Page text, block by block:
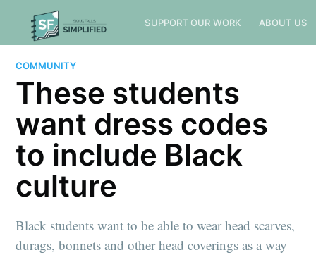
SUPPORT OUR WORK ABOUT US
COMMUNITY
These students
want dress codes
to include Black
culture
Black students want to be able to wear head scarves,
durags, bonnets and other head coverings as a way